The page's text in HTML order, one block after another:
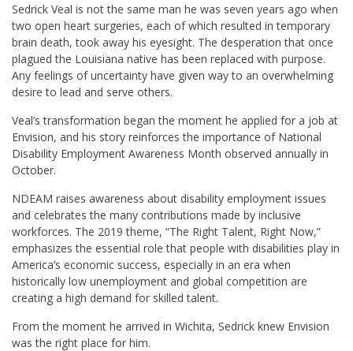
Sedrick Veal is not the same man he was seven years ago when
two open heart surgeries, each of which resulted in temporary
brain death, took away his eyesight. The desperation that once
plagued the Louisiana native has been replaced with purpose.
Any feelings of uncertainty have given way to an overwhelming
desire to lead and serve others.
Veal’s transformation began the moment he applied for a job at
Envision, and his story reinforces the importance of National
Disability Employment Awareness Month observed annually in
October.
NDEAM raises awareness about disability employment issues
and celebrates the many contributions made by inclusive
workforces. The 2019 theme, “The Right Talent, Right Now,”
emphasizes the essential role that people with disabilities play in
America’s economic success, especially in an era when
historically low unemployment and global competition are
creating a high demand for skilled talent.
From the moment he arrived in Wichita, Sedrick knew Envision
was the right place for him.